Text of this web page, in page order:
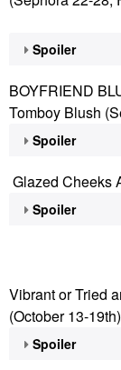
Spoiler
BOYFRIEND
Tomboy Blush
Spoiler
Glazed Cheeks
Spoiler
Vibrant or Tried
(October 13-19th)
Spoiler